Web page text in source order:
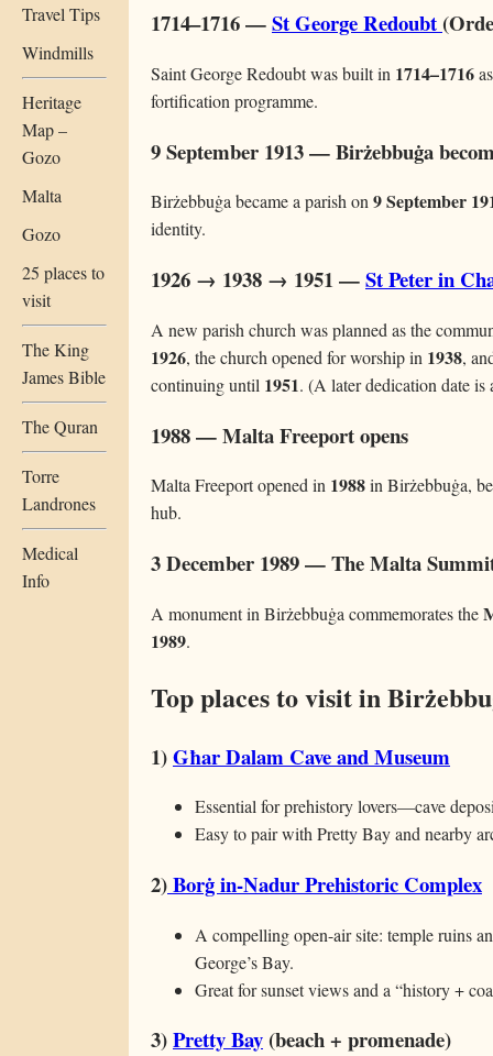
Travel Tips
Windmills
Heritage
Map –
Gozo
Malta
Gozo
25 places to
visit
The King
James Bible
The Quran
Torre
Landrones
Medical
Info
1714–1716 —St George Redoubt
Saint George Redoubt was built in 1714–1716
fortification programme.
9 September 1913 — Birżebbuġa
Birżebbuġa became a parish on9 September
identity.
1926 → 1938 → 1951 —St Peter in
A new parish church was planned as the
1926, the church opened for worship in 1938,
continuing until 1951. (A later dedication date is
1988 — Malta Freeport opens
Malta Freeport opened in 1988in Birżebbuġa,
hub.
3 December 1989 — The Malta
A monument in Birżebbuġa commemorates the
1989.
Top places to visit in
1)Għar Dalam Cave and Museum
Essential for prehistory lovers—cave
Easy to pair with Pretty Bay and nearby
2)Borġ in-Nadur Prehistoric Complex
A compelling open-air site: temple ruins
George’s Bay.
Great for sunset views and a “history +
3)Pretty Bay (beach + promenade)